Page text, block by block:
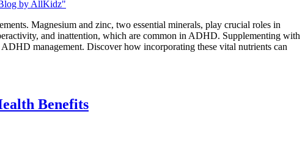
Magnesium and zinc, two essential minerals, play crucial roles in
and inattention, which are common in ADHD. Supplementing with
management. Discover how incorporating these vital nutrients can
Benefits